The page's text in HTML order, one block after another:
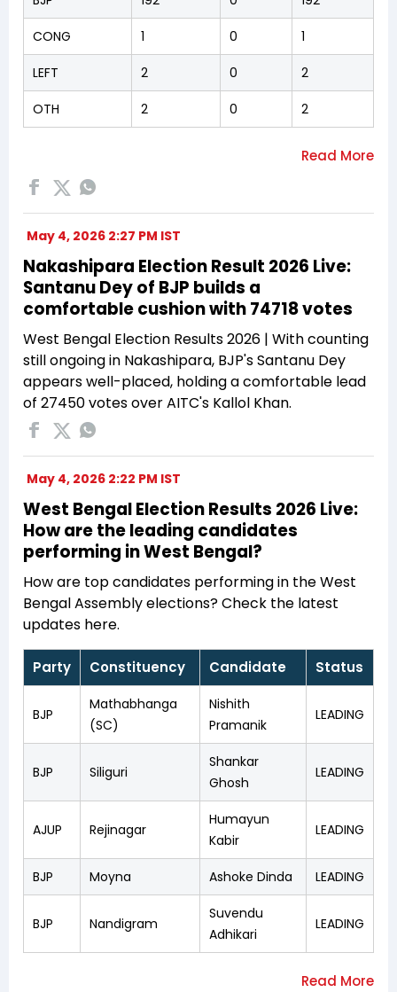
CONG 1 0 1
LEFT 2 0 2
OTH 2 0 2
May 4, 2026 2:27 PM IST
Nakashipara Election Result 2026 Live:
Santanu Dey of BJP builds a
comfortable cushion with 74718 votes
West Bengal Election Results 2026 | With counting
still ongoing in Nakashipara, BJP's Santanu Dey
appears well-placed, holding a comfortable lead
of 27450 votes over AITC's Kallol Khan.
May 4, 2026 2:22 PM IST
West Bengal Election Results 2026 Live:
How are the leading candidates
performing in West Bengal?
How are top candidates performing in the West
Bengal Assembly elections? Check the latest
updates here.
Party Constituency Candidate Status
BJP
Mathabhanga
(SC)
Nishith
Pramanik
LEADING
BJP Siliguri
Shankar
Ghosh
LEADING
AJUP Rejinagar
Humayun
Kabir
LEADING
BJP Moyna Ashoke Dinda LEADING
BJP Nandigram
Suvendu
Adhikari
LEADING